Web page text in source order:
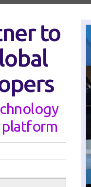
to
platform